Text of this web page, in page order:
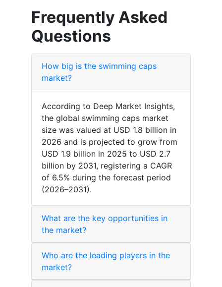
Frequently Asked
Questions
How big is the swimming caps
market?
According to Deep Market Insights,
the global swimming caps market
size was valued at USD 1.8 billion in
2026 and is projected to grow from
USD 1.9 billion in 2025 to USD 2.7
billion by 2031, registering a CAGR
of 6.5% during the forecast period
(2026–2031).
What are the key opportunities in
the market?
Who are the leading players in the
market?